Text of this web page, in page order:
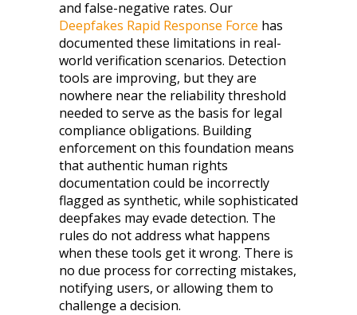
and false-negative rates. Our
Deepfakes Rapid Response Force has
documented these limitations in real-
world verification scenarios. Detection
tools are improving, but they are
nowhere near the reliability threshold
needed to serve as the basis for legal
compliance obligations. Building
enforcement on this foundation means
that authentic human rights
documentation could be incorrectly
flagged as synthetic, while sophisticated
deepfakes may evade detection. The
rules do not address what happens
when these tools get it wrong. There is
no due process for correcting mistakes,
notifying users, or allowing them to
challenge a decision.